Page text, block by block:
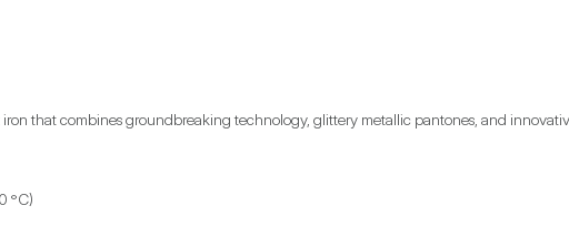
iron that combines groundbreaking technology, glittery metallic pantones, and
°C)